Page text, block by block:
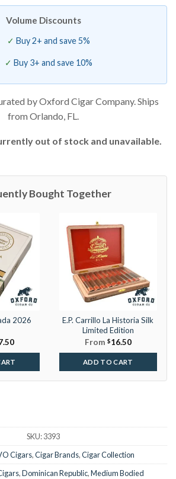
Volume Discounts
Buy 2+ and save 5%
Buy 3+ and save 10%
by Oxford Cigar Company. Ships
from Orlando, FL.
out of stock and unavailable.
Bought Together
2026
E.P. Carrillo La Historia Silk
Limited Edition
From $16.50
ADD TO CART
SKU:3393
Cigars,Cigar Brands,Cigar Collection
,Dominican Republic,Medium Bodied